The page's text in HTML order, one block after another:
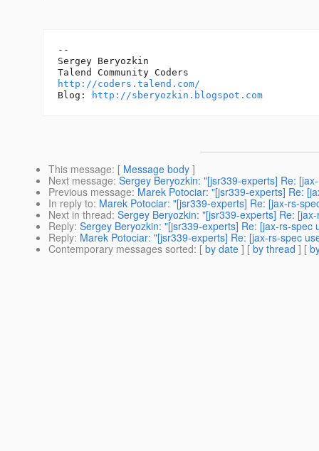
--
Sergey Beryozkin
http://coders.talend.com/
Blog:
http://sberyozkin.blogspot.com
This message: [ Message body ]
Next message: Sergey Beryozkin: "[jsr339-experts] Re:
Previous message: Marek Potociar: "[jsr339-experts] Re:
In reply to: Marek Potociar: "[jsr339-experts] Re: [jax-rs-
Next in thread: Sergey Beryozkin: "[jsr339-experts] Re:
Reply: Sergey Beryozkin: "[jsr339-experts] Re: [jax-rs-
Reply: Marek Potociar: "[jsr339-experts] Re: [jax-rs-spec
Contemporary messages sorted: [ by date ] [ by thread ] [